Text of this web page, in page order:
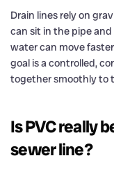
Drain lines rely on
can sit in the pipe and
water can move
goal is a controlled,
together smoothly to
Is PVC really
sewer line?